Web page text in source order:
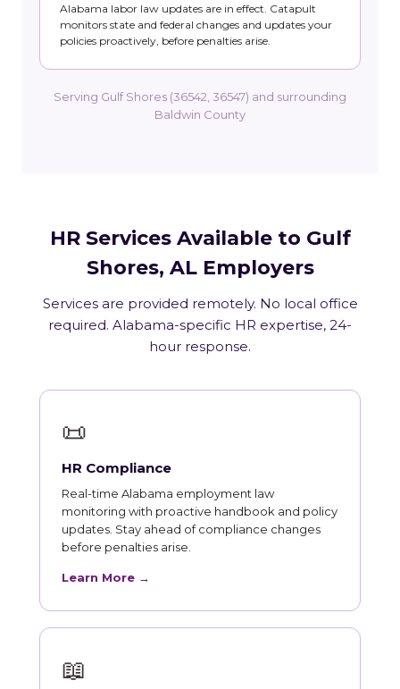
Alabama labor law updates are in effect. Catapult
monitors state and federal changes and updates your
policies proactively, before penalties arise.
Serving Gulf Shores (36542, 36547) and surrounding
Baldwin County
HR Services Available to Gulf
Shores, AL Employers
Services are provided remotely. No local office
required. Alabama-specific HR expertise, 24-
hour response.
📜
HR Compliance
Real-time Alabama employment law
monitoring with proactive handbook and policy
updates. Stay ahead of compliance changes
before penalties arise.
Learn More →
📖